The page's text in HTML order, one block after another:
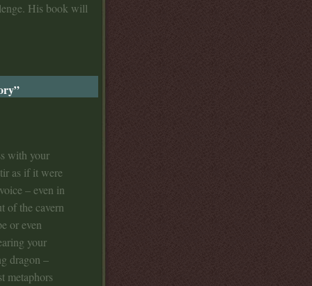
His book will
with your
as if it were
– even in
of the cavern
or even
your
dragon –
metaphors